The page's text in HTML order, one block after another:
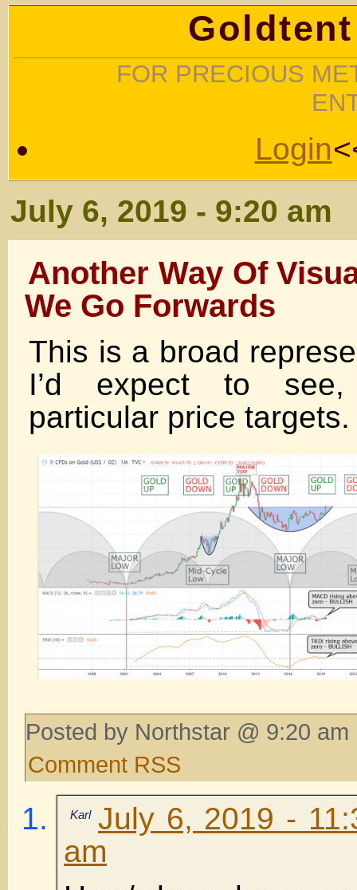
FOR PRECIOUS
Login
July 6, 2019 - 9:20 am
Another Way Of
We Go Forwards
This is a broad
I’d expect to
particular price targets.
Posted by Northstar @ 9:20
Comment RSS
Karl July 6, 2019 -
am